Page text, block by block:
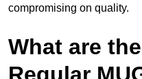
compromising on quality.
What are